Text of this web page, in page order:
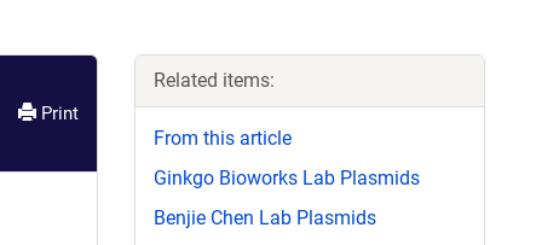
Print
Related items:
From this article
Ginkgo Bioworks Lab Plasmids
Benjie Chen Lab Plasmids